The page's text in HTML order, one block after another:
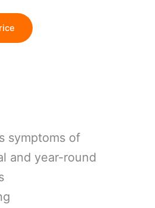
symptoms of
and year-round